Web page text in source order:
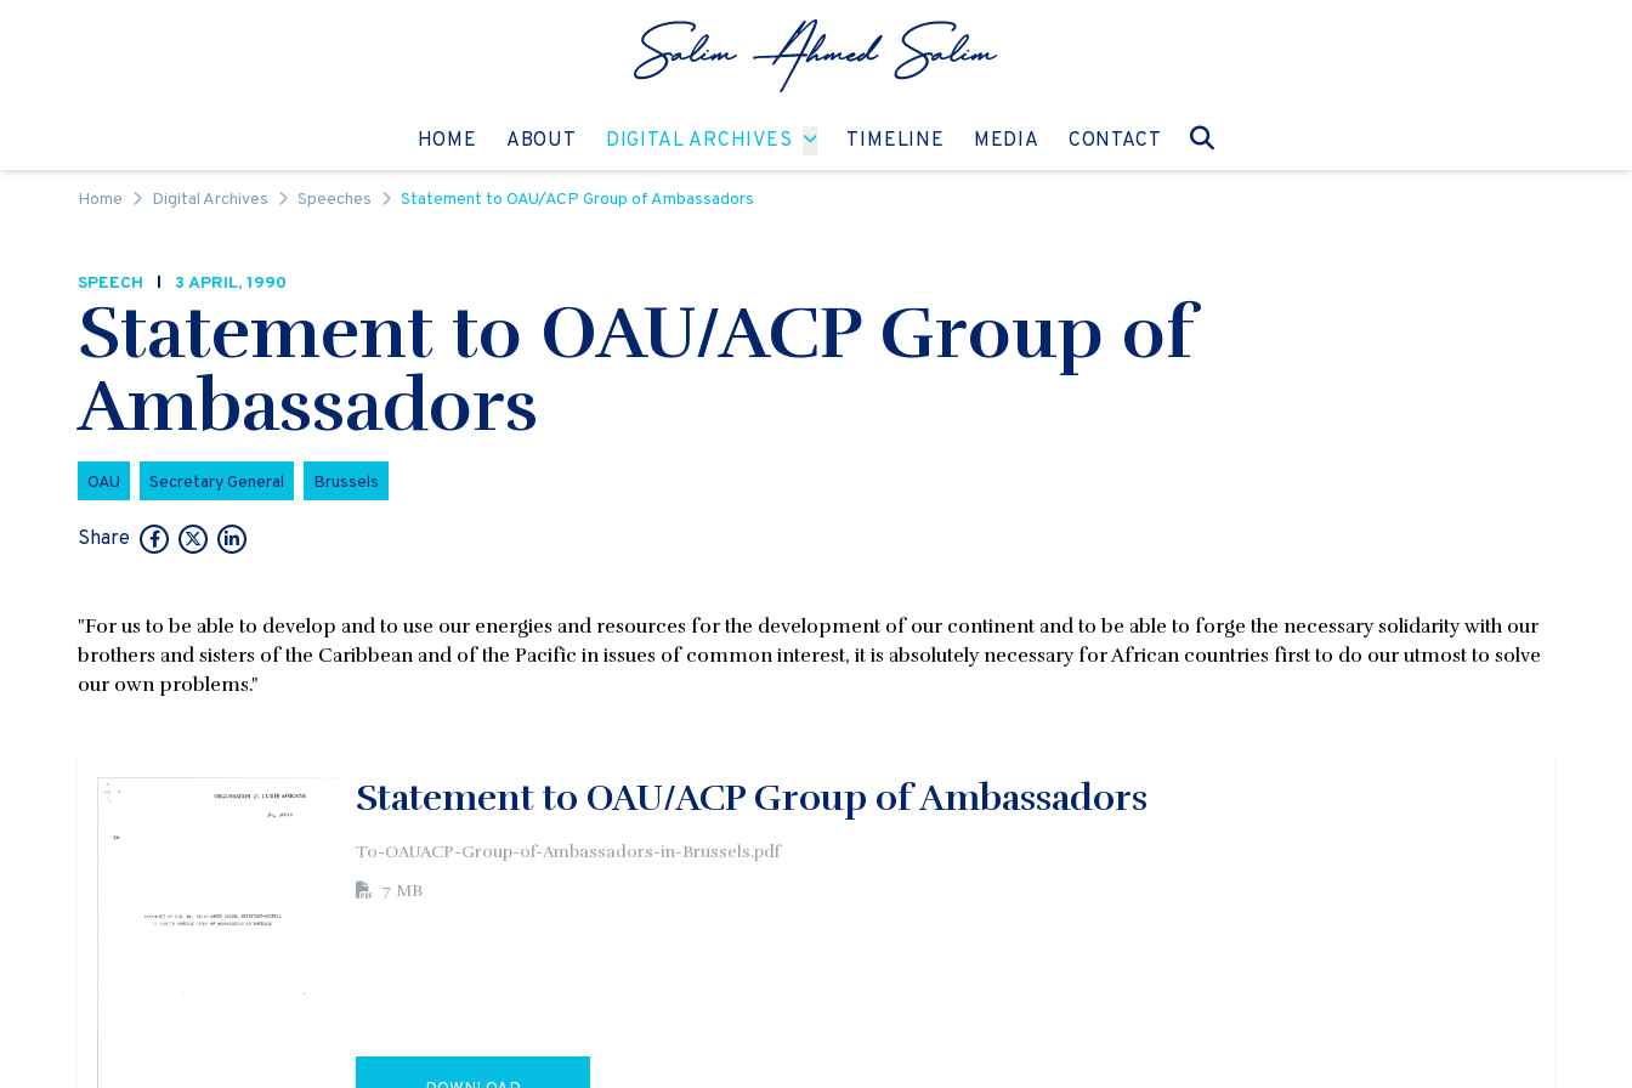
HOME GO TO:
ABOUT GO TO:
DIGITAL ARCHIVES GO TO:TIMELINE GO TO:
MEDIA GO TO:
CONTACT GO TO:
Home Digital Archives Speeches Statement to OAU/ACP Group of Ambassadors
SPEECH 3 APRIL, 1990
Statement to OAU/ACP Group of
Ambassadors
OAU Secretary General Brussels
Share
"For us to be able to develop and to use our energies and resources for the development of our continent and to be able to forge the necessary solidarity with our
brothers and sisters of the Caribbean and of the Pacific in issues of common interest, it is absolutely necessary for African countries first to do our utmost to solve
our own problems."
Statement to OAU/ACP Group of Ambassadors
To-OAUACP-Group-of-Ambassadors-in-Brussels.pdf
7 MB